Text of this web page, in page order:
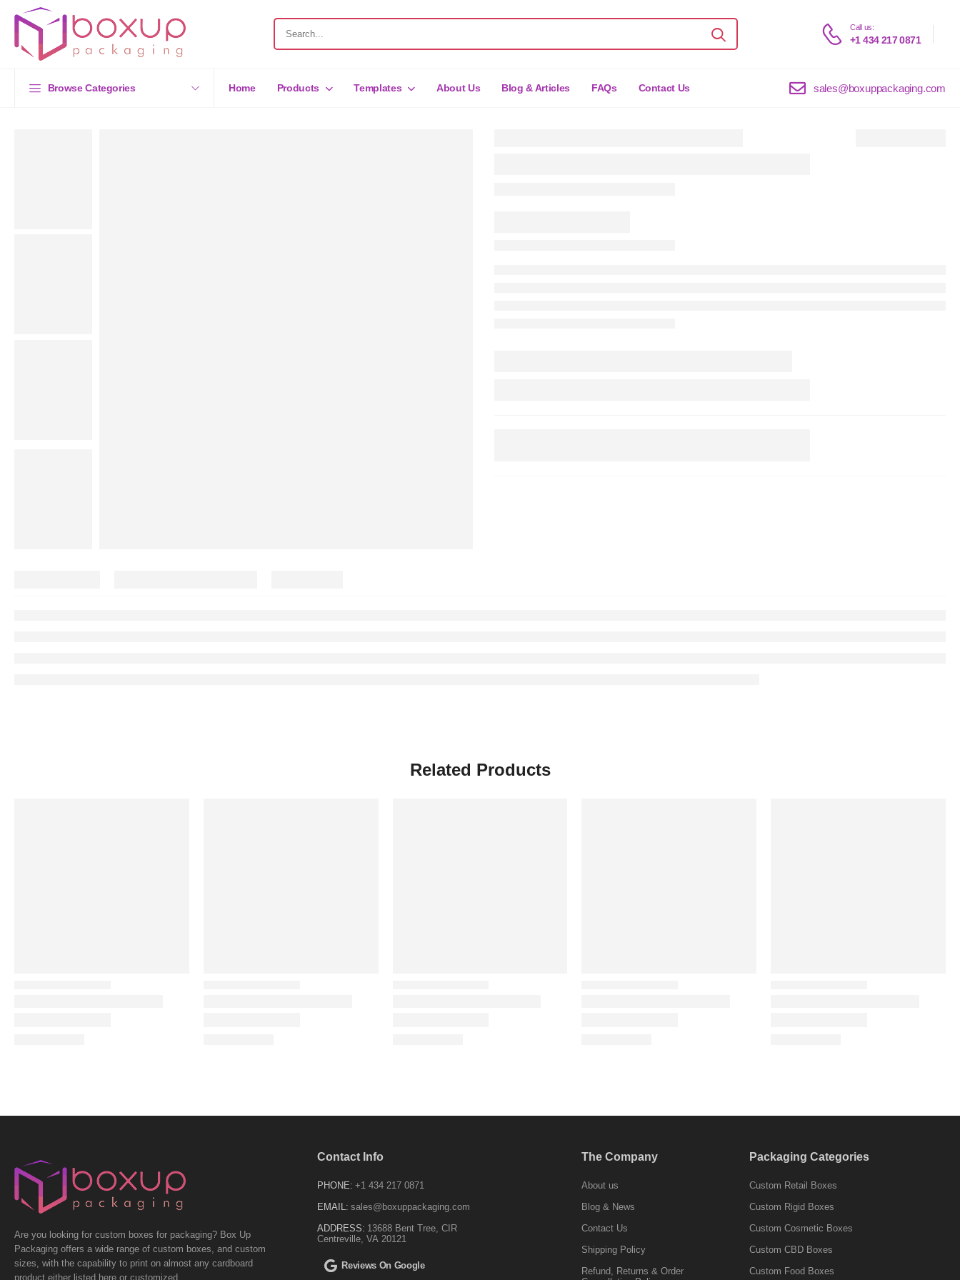
Call us:
+1 434 217 0871
Browse Categories Home Products Templates About Us Blog & Articles FAQs Contact Us sales@boxuppackaging.com
Related Products
Are you looking for custom boxes for packaging? Box Up
Packaging offers a wide range of custom boxes, and custom
sizes, with the capability to print on almost any cardboard
product either listed here or customized.
Contact Info
PHONE: +1 434 217 0871
EMAIL: sales@boxuppackaging.com
ADDRESS: 13688 Bent Tree, CIR
Centreville, VA 20121
Reviews On Google
The Company
About us
Blog & News
Contact Us
Shipping Policy
Refund, Returns & Order
Packaging Categories
Custom Retail Boxes
Custom Rigid Boxes
Custom Cosmetic Boxes
Custom CBD Boxes
Custom Food Boxes